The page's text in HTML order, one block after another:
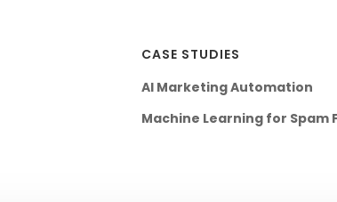
CASE STUDIES
AI Marketing Automation
Machine Learning for Spam